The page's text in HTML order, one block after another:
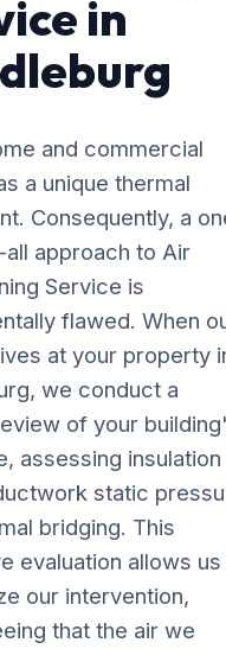
in
and commercial
a unique thermal
Consequently, a
approach to Air
Service is
flawed. When
at your property
we conduct a
of your
assessing insulation
static
bridging. This
evaluation allows us
our intervention,
that the air we